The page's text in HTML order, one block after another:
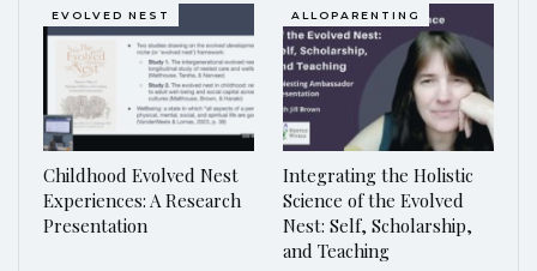
EVOLVED NEST
Childhood Evolved Nest
Experiences: A Research
Presentation
ALLOPARENTING
Integrating the Holistic
Science of the Evolved
Nest: Self, Scholarship,
and Teaching